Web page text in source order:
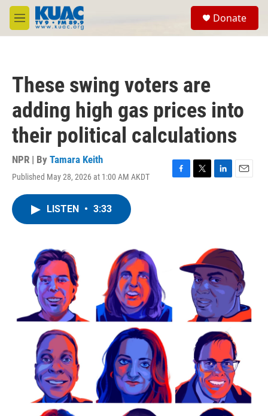
Skip to main content
M
e
Donate
These swing voters are
adding high gas prices into
their political calculations
NPR | By Tamara Keith
Published May 28, 2026 at 1:00 AM AKDT
F
T
L
I
n
E
LISTEN • 3:33